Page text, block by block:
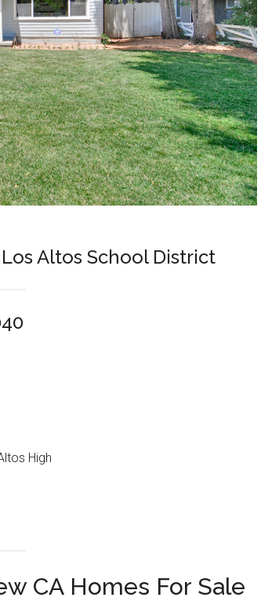
Altos School District
High
CA Homes For Sale